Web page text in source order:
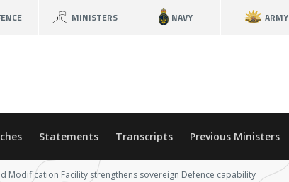
MINISTERS NAVY ARMY
Statements Transcripts Previous Ministers
Modification Facility strengthens sovereign Defence capability